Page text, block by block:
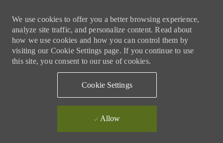
We use cookies to offer you a better browsing experience,
analyze site traffic, and personalize content. Read about
how we use cookies and how you can control them by
visiting our Cookie Settings page. If you continue to use
this site, you consent to our use of cookies.
Cookie Settings
Allow